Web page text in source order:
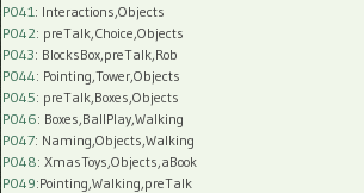
P041 : Interactions,Objects
P042: preTalk,Choice,Objects
P043: BlocksBox,preTalk,Rob
P044: Pointing,Tower,Objects
P045: preTalk,Boxes,Objects
P046: Boxes,BallPlay,Walking
P047: Naming,Objects,Walking
P048: XmasToys,Objects,aBook
P049:Pointing,Walking,preTalk